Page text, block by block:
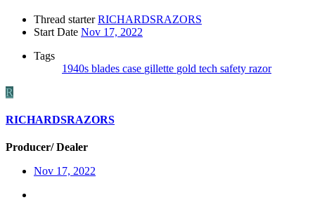
Thread starter RICHARDSRAZORS
Start Date Nov 17, 2022
Tags
1940s blades case gillette gold tech safety razor
R
RICHARDSRAZORS
Producer/ Dealer
Nov 17, 2022